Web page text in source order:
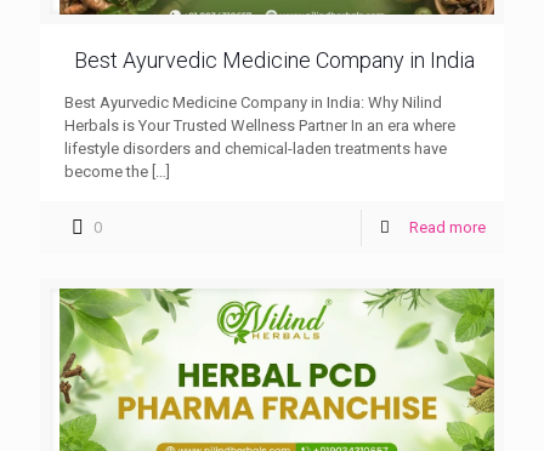
Best Ayurvedic Medicine Company in India
Best Ayurvedic Medicine Company in India: Why Nilind
Herbals is Your Trusted Wellness Partner In an era where
lifestyle disorders and chemical-laden treatments have
become the […]
0 Read more